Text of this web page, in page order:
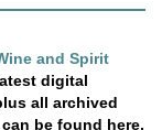
and Spirit
digital
all archived
be found here.